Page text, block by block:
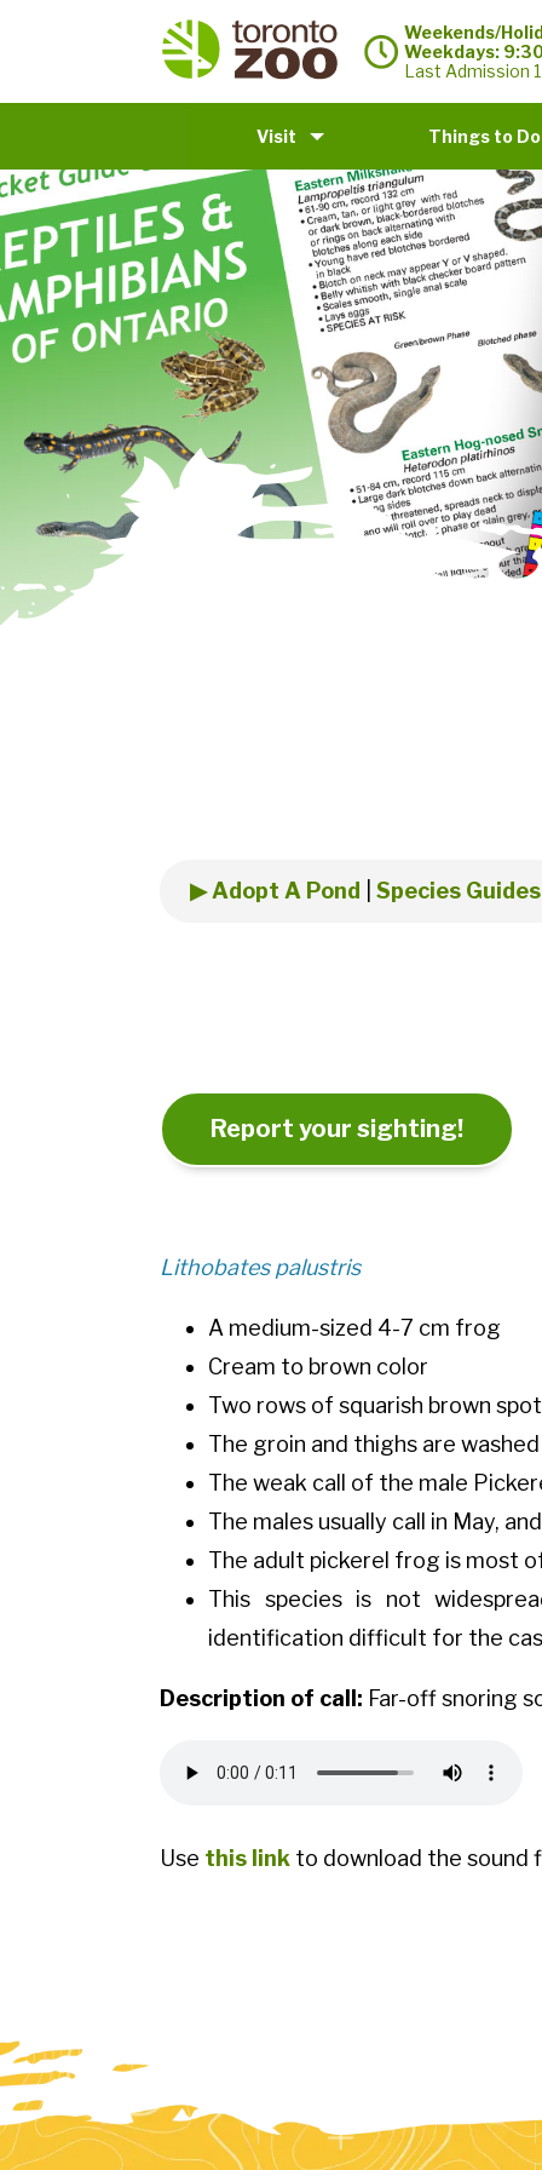
Weekends/
Weekdays:
Last Admission
Visit Things to Do
▶ Adopt A Pond Species Guides
Report your sighting!
Lithobates palustris
A medium-sized 4-7 cm frog
Cream to brown color
Two rows of squarish brown
The groin and thighs are
The weak call of the male
The males usually call in May,
The adult pickerel frog is most
This species is not
identification difficult for the
Description of call: Far-off snoring
Use this link to download the sound